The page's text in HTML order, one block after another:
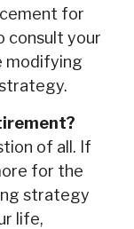
for
consult your
modifying
of all. If
for the
strategy
life,